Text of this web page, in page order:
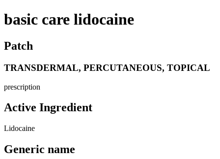
basic care lidocaine
Patch
TRANSDERMAL, PERCUTANEOUS, TOPICAL
prescription
Active Ingredient
Lidocaine
Generic name